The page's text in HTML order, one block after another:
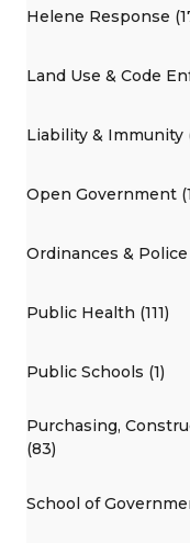
Helene Response
Land Use & Code
Liability & Immunity
Open Government
Ordinances &
Public Health (111)
Public Schools (1)
Purchasing,
(83)
School of